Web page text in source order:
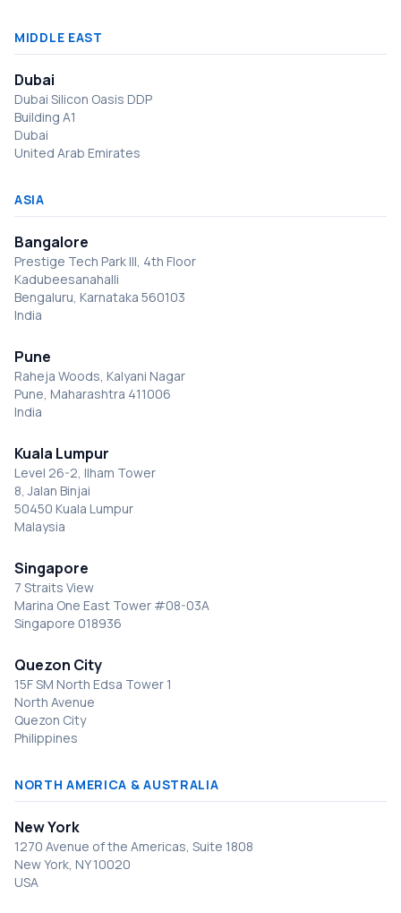
MIDDLE EAST
Dubai
Dubai Silicon Oasis DDP
Building A1
Dubai
United Arab Emirates
ASIA
Bangalore
Prestige Tech Park III, 4th Floor
Kadubeesanahalli
Bengaluru, Karnataka 560103
India
Pune
Raheja Woods, Kalyani Nagar
Pune, Maharashtra 411006
India
Kuala Lumpur
Level 26-2, Ilham Tower
8, Jalan Binjai
50450 Kuala Lumpur
Malaysia
Singapore
7 Straits View
Marina One East Tower #08-03A
Singapore 018936
Quezon City
15F SM North Edsa Tower 1
North Avenue
Quezon City
Philippines
NORTH AMERICA & AUSTRALIA
New York
1270 Avenue of the Americas, Suite 1808
New York, NY 10020
USA